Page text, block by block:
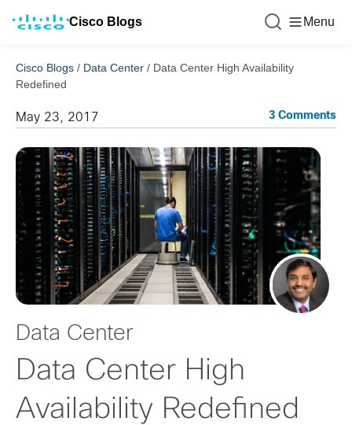
Cisco Blogs Menu
Cisco Blogs / Data Center / Data Center High Availability
Redefined
May 23, 2017 3 Comments
Data Center
Data Center High
Availability Redefined